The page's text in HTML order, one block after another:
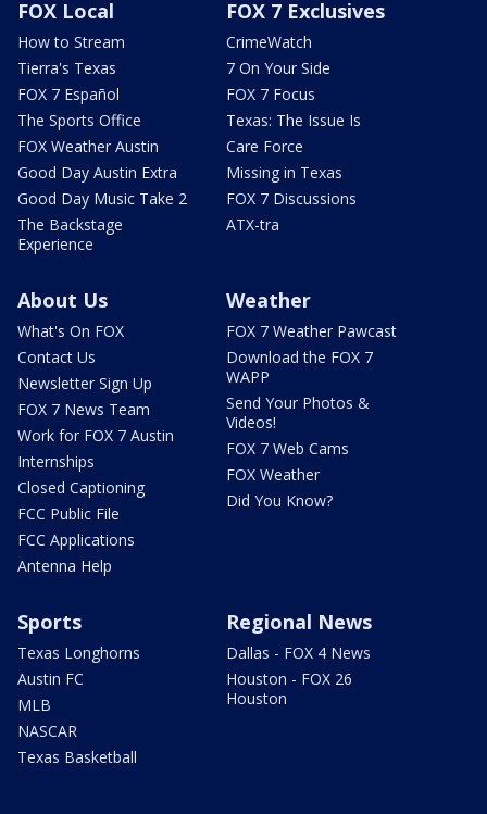
FOX Local
How to Stream
Tierra's Texas
FOX 7 Español
The Sports Office
FOX Weather Austin
Good Day Austin Extra
Good Day Music Take 2
The Backstage
Experience
FOX 7 Exclusives
CrimeWatch
7 On Your Side
FOX 7 Focus
Texas: The Issue Is
Care Force
Missing in Texas
FOX 7 Discussions
ATX-tra
About Us
What's On FOX
Contact Us
Newsletter Sign Up
FOX 7 News Team
Work for FOX 7 Austin
Internships
Closed Captioning
FCC Public File
FCC Applications
Antenna Help
Weather
FOX 7 Weather Pawcast
Download the FOX 7
WAPP
Send Your Photos &
Videos!
FOX 7 Web Cams
FOX Weather
Did You Know?
Sports
Texas Longhorns
Austin FC
MLB
NASCAR
Texas Basketball
Regional News
Dallas - FOX 4 News
Houston - FOX 26
Houston